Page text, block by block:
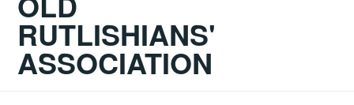
RUTLISHIANS'
ASSOCIATION